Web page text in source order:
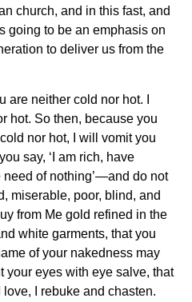
church, and in this fast, and
going to be an emphasis on
to deliver us from the
are neither cold nor hot. I
hot. So then, because you
cold nor hot, I will vomit you
say, ‘I am rich, have
need of nothing’—and do not
miserable, poor, blind, and
from Me gold refined in the
white garments, that you
of your nakedness may
your eyes with eye salve, that
I rebuke and chasten.